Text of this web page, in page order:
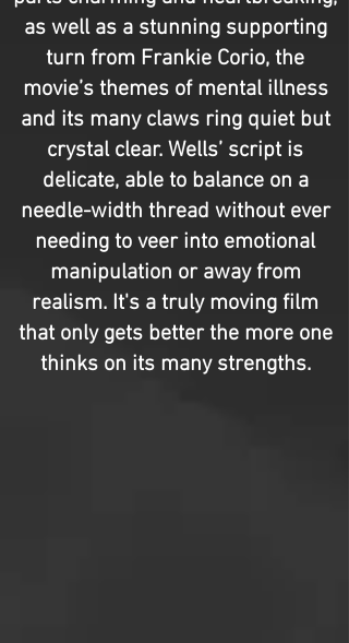
as well as a stunning supporting
turn from Frankie Corio, the
movie’s themes of mental illness
and its many claws ring quiet but
crystal clear. Wells’ script is
delicate, able to balance on a
needle-width thread without ever
needing to veer into emotional
manipulation or away from
realism. It's a truly moving film
that only gets better the more one
thinks on its many strengths.